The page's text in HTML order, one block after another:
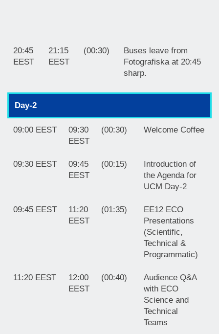
20:45
EEST
21:15
EEST
(00:30)
Buses leave from
Fotografiska at 20:45
sharp.
Day-2
09:00 EEST
09:30
EEST
(00:30) Welcome Coffee
09:30 EEST
09:45
EEST
(00:15)
Introduction of
the Agenda for
UCM Day-2
09:45 EEST
11:20
EEST
(01:35)
EE12 ECO
Presentations
(Scientific,
Technical &
Programmatic)
11:20 EEST
12:00
EEST
(00:40)
Audience Q&A
with ECO
Science and
Technical
Teams